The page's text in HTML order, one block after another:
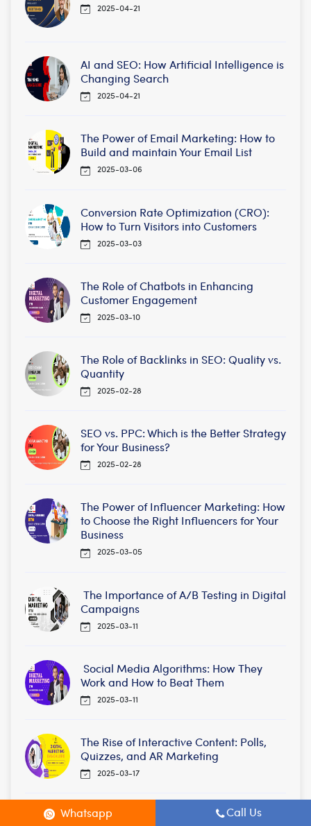
2025-04-21
AI and SEO: How Artificial Intelligence is
Changing Search
2025-04-21
The Power of Email Marketing: How to
Build and maintain Your Email List
2025-03-06
Conversion Rate Optimization (CRO):
How to Turn Visitors into Customers
2025-03-03
The Role of Chatbots in Enhancing
Customer Engagement
2025-03-10
The Role of Backlinks in SEO: Quality vs.
Quantity
2025-02-28
SEO vs. PPC: Which is the Better Strategy
for Your Business?
2025-02-28
The Power of Influencer Marketing: How
to Choose the Right Influencers for Your
Business
2025-03-05
The Importance of A/B Testing in Digital
Campaigns
2025-03-11
Social Media Algorithms: How They
Work and How to Beat Them
2025-03-11
The Rise of Interactive Content: Polls,
Quizzes, and AR Marketing
2025-03-17
Local SEO Tips to Rank Higher in Your
Whatsapp Call Us